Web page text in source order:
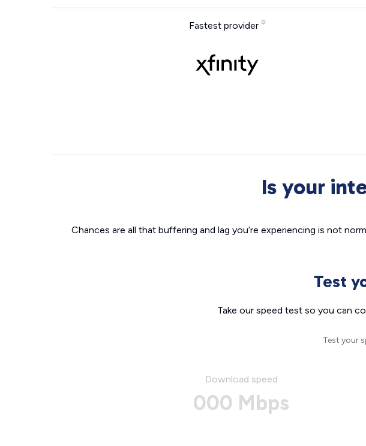
Fastest provider
Is your
Chances are all that buffering and lag you’re experiencing is not
Test
Take our speed test so you can
Test your
Download speed
000 Mbps